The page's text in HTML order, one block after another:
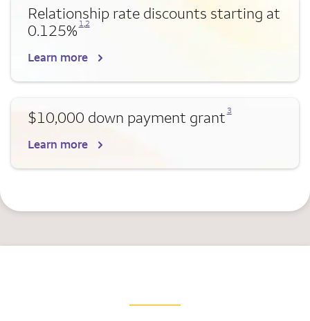
Relationship rate discounts starting at
0.125%
Opens a modal dialog for footnote
1,
Opens a modal dialog for footnote
2
Learn more
$10,000 down payment grant 3
Learn more